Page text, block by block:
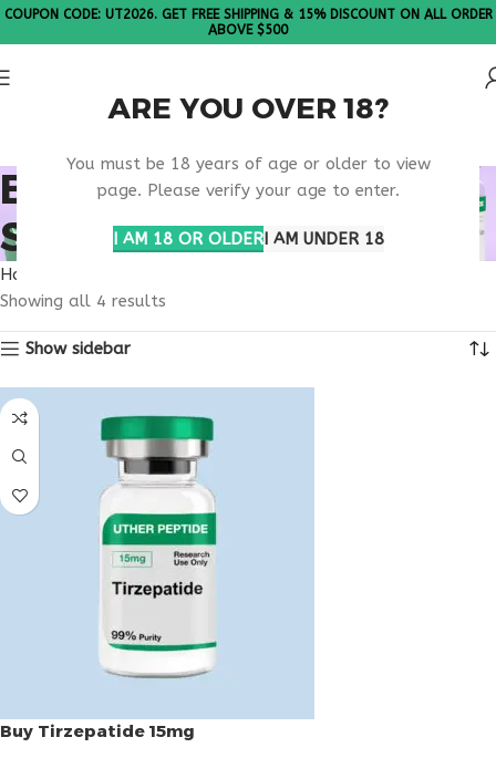
ARE YOU OVER 18?
You must be 18 years of age or older to view
page. Please verify your age to enter.
I AM 18 OR OLDERI AM UNDER 18
COUPON CODE: UT2026. GET FREE SHIPPING & 15% DISCOUNT ON ALL ORDER
ABOVE $500
BEST WEIGHT LOSS
SUPPORT ONLINE
Home
Showing all 4 results
Show sidebar
Buy Tirzepatide 15mg